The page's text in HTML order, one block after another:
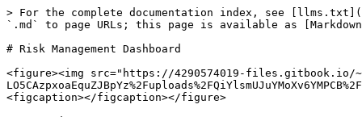
> For the complete documentation index, see [llms.txt](https://newdocs.keeper.io/en/llms.txt). Markdown versions of documentation pages are available by appending `.md` to page URLs; this page is available as [Markdown](https://newdocs.keeper.io/en/enterprise-guide/risk-management-dashboard.md).

# Risk Management Dashboard

<figure><img src="https://4290574019-files.gitbook.io/~/files/v0/b/gitbook-x-prod.appspot.com/o/spaces%2F-LO5CAzpxoaEquZJBpYz%2Fuploads%2FQiYlsmUJuYMoXv6YMPCB%2FRisk%20Management%20Dashboard.jpg?alt=media&#x26;token=20434e05-7c92-43bf-8c45-965ec01bd2c9" alt=""><figcaption></figcaption></figure>

## Overview

The Keeper Risk Management Dashboard is a powerful feature of the Keeper Admin Console that provides comprehensive security posture information covering end-user deployment, utilization, cloud configuration, and event monitoring. This critical data helps administrators ensure that risks are remediated and compliance is enforced effectively.

{% embed url="<https://vimeo.com/1008604400>" %}

## Key Utilization Metrics

Keeper’s Risk Management Dashboard delivers a risk assessment score based on key metrics within an organization’s Keeper environment. These metrics include:

* Users who have created records
* Users who have logged in within 30 days
* Users who have accepted Keeper invitations
* Users with Two-Factor Authentication (2FA) protected vaults
  * Only displays for organizations that are not SSO enabled, as 2FA is traditionally done at the SSO level. Keeper’s Risk Management Dashboard automatically detects SSO environments and tailors the risk management level to your configuration.

<figure><img src="https://4290574019-files.gitbook.io/~/files/v0/b/gitbook-x-prod.appspot.com/o/spaces%2F-LO5CAzpxoaEquZJBpYz%2Fuploads%2F01PJLkr3mudSQ2sIkq68%2Fimage.png?alt=media&#x26;token=075c77a7-dcec-48c2-bf15-b913ff4a801a" alt=""><figcaption></figcaption></figure>

### Users Who Have Created Records

The **Users Who Have Created Records** metric indicates the number of users within your organization that are actively using Keeper and creating records.

Predefined filters allow an Administrator to view users with no records created and users who have records created.

You can click on individual users to view a per-user detail.

A downloadable CSV file is also available for further data analysis by clicking **Download Report**.

<figure><img src="https://4290574019-files.gitbook.io/~/files/v0/b/gitbook-x-prod.appspot.com/o/spaces%2F-LO5CAzpxoaEquZJBpYz%2Fuploads%2FXtGK90RgmQzh5cSbuyGC%2F4.%20Users%20who%20have%20created%20records.png?alt=media&#x26;token=781bc1d9-ec10-45cc-9381-f81a7712b426" alt=""><figcaption></figcaption></figure>

### Users Who Have Logged In Within 30 Days

The **Users Who Have Logged In Within 30 Days** metric provides an indicator that shows users who have recently used Keeper within your organization.

Predefined filters allow an Administrator to view users who have and have not been active recently.

Individual users can be clicked to view a per user detail.

A downloadable CSV file is also available for further data analysis by clicking **Download Report**.

<figure><img src="https://4290574019-files.gitbook.io/~/files/v0/b/gitbook-x-prod.appspot.com/o/spaces%2F-